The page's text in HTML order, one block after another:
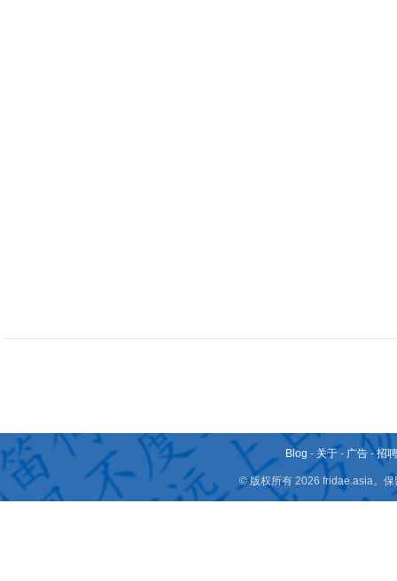
Blog - 关于 - 广告 -招
© 版权所有 2026 fridae.asia。